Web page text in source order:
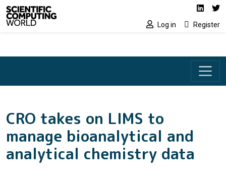
Skip to main content Social media
Log in Register
CRO takes on LIMS to
manage bioanalytical and
analytical chemistry data